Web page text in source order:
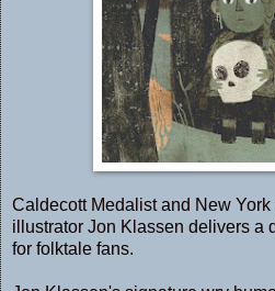
Caldecott Medalist and New
illustrator Jon Klassen delivers a
for folktale fans.